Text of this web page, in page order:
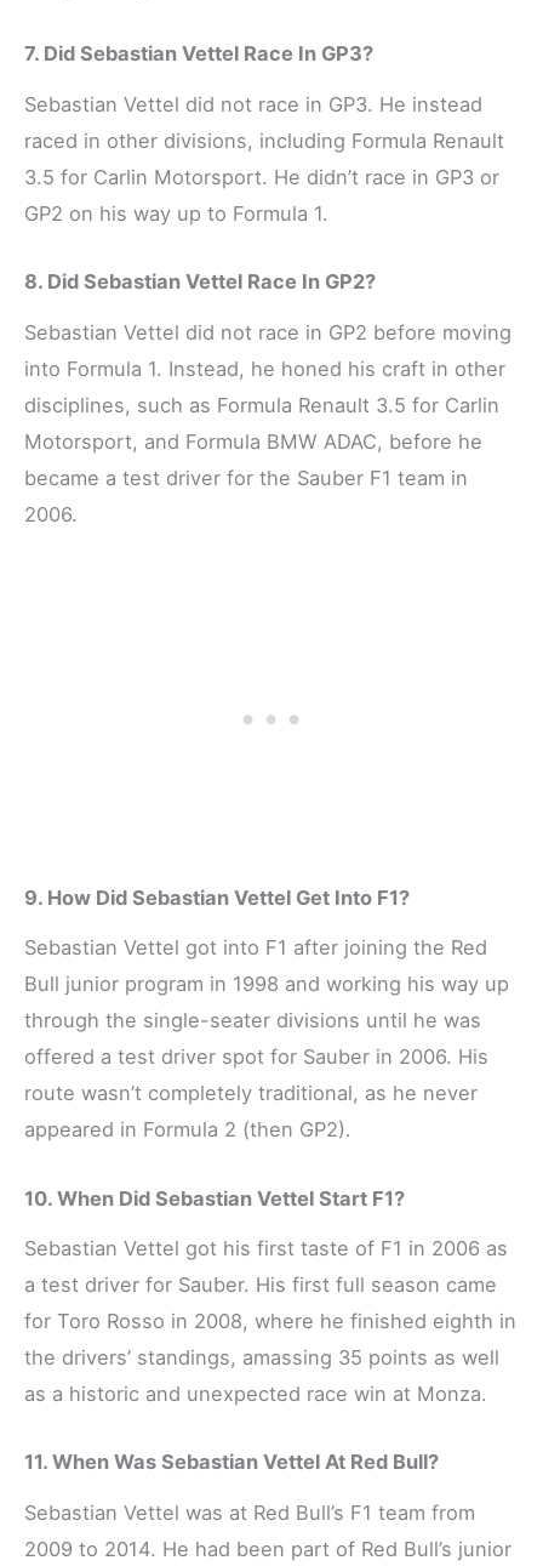
7. Did Sebastian Vettel Race In GP3?
Sebastian Vettel did not race in GP3. He instead
raced in other divisions, including Formula Renault
3.5 for Carlin Motorsport. He didn’t race in GP3 or
GP2 on his way up to Formula 1.
8. Did Sebastian Vettel Race In GP2?
Sebastian Vettel did not race in GP2 before moving
into Formula 1. Instead, he honed his craft in other
disciplines, such as Formula Renault 3.5 for Carlin
Motorsport, and Formula BMW ADAC, before he
became a test driver for the Sauber F1 team in
2006.
9. How Did Sebastian Vettel Get Into F1?
Sebastian Vettel got into F1 after joining the Red
Bull junior program in 1998 and working his way up
through the single-seater divisions until he was
offered a test driver spot for Sauber in 2006. His
route wasn’t completely traditional, as he never
appeared in Formula 2 (then GP2).
10. When Did Sebastian Vettel Start F1?
Sebastian Vettel got his first taste of F1 in 2006 as
a test driver for Sauber. His first full season came
for Toro Rosso in 2008, where he finished eighth in
the drivers’ standings, amassing 35 points as well
as a historic and unexpected race win at Monza.
11. When Was Sebastian Vettel At Red Bull?
Sebastian Vettel was at Red Bull’s F1 team from
2009 to 2014. He had been part of Red Bull’s junior